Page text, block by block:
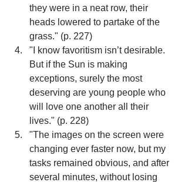
they were in a neat row, their
heads lowered to partake of the
grass." (p. 227)
"I know favoritism isn’t desirable.
But if the Sun is making
exceptions, surely the most
deserving are young people who
will love one another all their
lives." (p. 228)
"The images on the screen were
changing ever faster now, but my
tasks remained obvious, and after
several minutes, without losing